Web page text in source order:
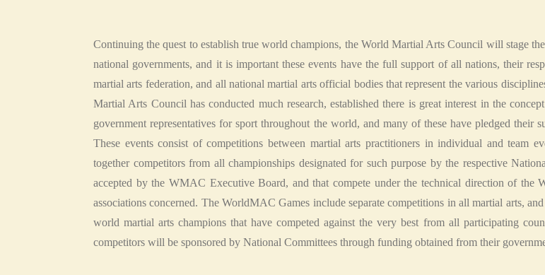
Continuing the quest to establish true world champions, the World Martial Arts Council will stage
national governments, and it is important these events have the full support of all nations, their
martial arts federation, and all national martial arts official bodies that represent the various
Martial Arts Council has conducted much research, established there is great interest in the
government representatives for sport throughout the world, and many of these have pledged
These events consist of competitions between martial arts practitioners in individual and team
together competitors from all championships designated for such purpose by the respective
accepted by the WMAC Executive Board, and that compete under the technical direction of the
associations concerned. The WorldMAC Games include separate competitions in all martial arts,
world martial arts champions that have competed against the very best from all participating
competitors will be sponsored by National Committees through funding obtained from their